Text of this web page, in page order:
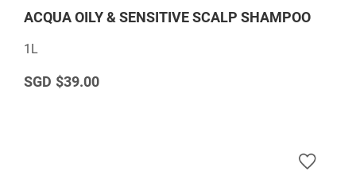
ACQUA OILY & SENSITIVE SCALP SHAMPOO
1L
$39.00